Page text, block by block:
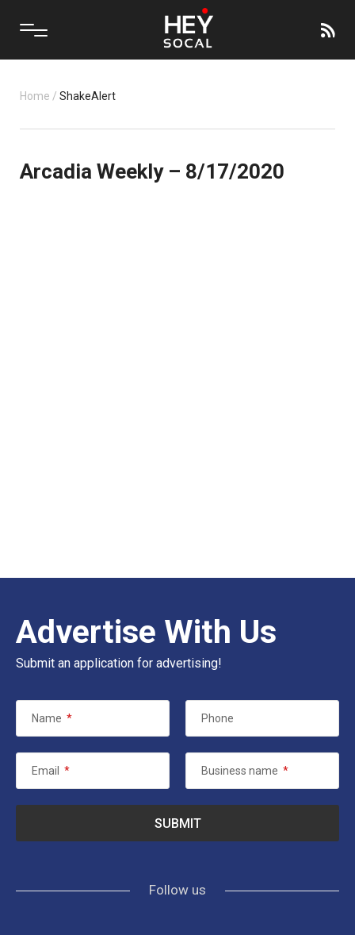
Home / ShakeAlert
Arcadia Weekly – 8/17/2020
Advertise With Us
Submit an application for advertising!
Name * Phone
Email * Business name *
Follow us